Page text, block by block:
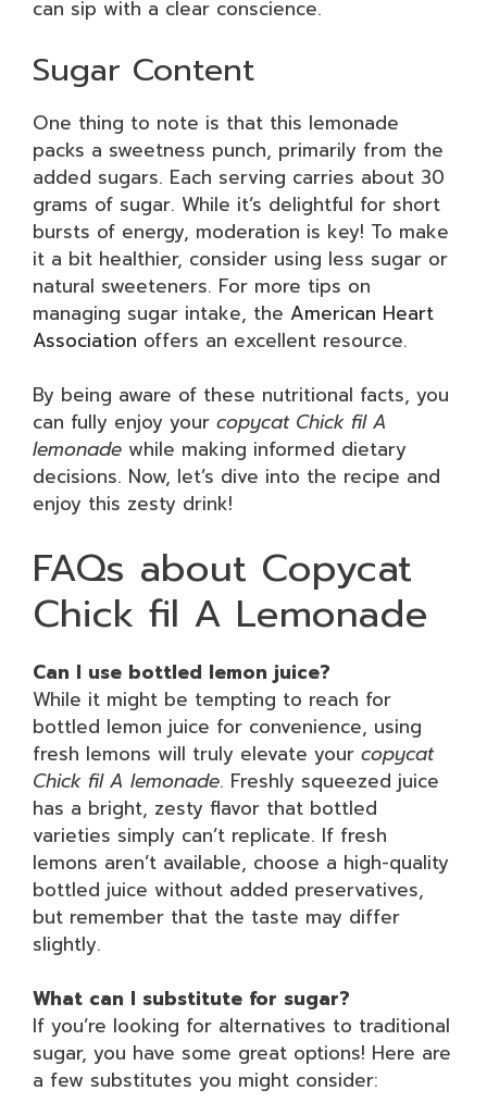
can sip with a clear conscience.
Sugar Content
One thing to note is that this lemonade
packs a sweetness punch, primarily from the
added sugars. Each serving carries about 30
grams of sugar. While it’s delightful for short
bursts of energy, moderation is key! To make
it a bit healthier, consider using less sugar or
natural sweeteners. For more tips on
managing sugar intake, the American Heart
Association offers an excellent resource.
By being aware of these nutritional facts, you
can fully enjoy your copycat Chick fil A
lemonade while making informed dietary
decisions. Now, let’s dive into the recipe and
enjoy this zesty drink!
FAQs about Copycat
Chick fil A Lemonade
Can I use bottled lemon juice?
While it might be tempting to reach for
bottled lemon juice for convenience, using
fresh lemons will truly elevate your copycat
Chick fil A lemonade. Freshly squeezed juice
has a bright, zesty flavor that bottled
varieties simply can’t replicate. If fresh
lemons aren’t available, choose a high-quality
bottled juice without added preservatives,
but remember that the taste may differ
slightly.
What can I substitute for sugar?
If you’re looking for alternatives to traditional
sugar, you have some great options! Here are
a few substitutes you might consider: